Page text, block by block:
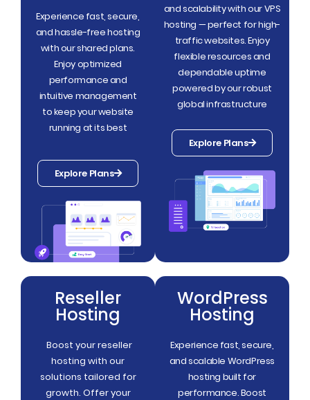
Experience fast, secure,
and hassle-free hosting
with our shared plans.
Enjoy optimized
performance and
intuitive management
to keep your website
running at its best
Explore Plans
and scalability with our VPS
hosting — perfect for high-
traffic websites. Enjoy
flexible resources and
dependable uptime
powered by our robust
global infrastructure
Explore Plans
Reseller
Hosting
Boost your reseller
hosting with our
solutions tailored for
growth. Offer your
WordPress
Hosting
Experience fast, secure,
and scalable WordPress
hosting built for
performance. Boost